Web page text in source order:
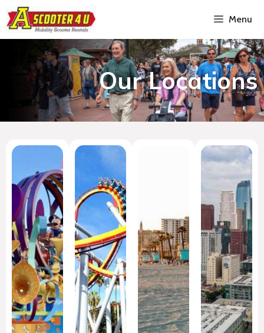
Menu
Our Locations